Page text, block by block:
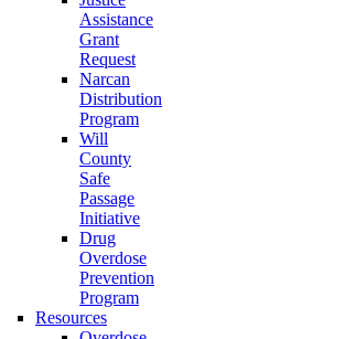
Assistance
Grant
Request
Narcan
Distribution
Program
Will
County
Safe
Passage
Initiative
Drug
Overdose
Prevention
Program
Resources